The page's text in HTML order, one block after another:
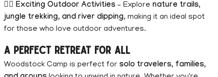
🚶‍♂️ Exciting Outdoor Activities – Explore nature trails,
jungle trekking, and river dipping, making it an ideal spot
for those who love outdoor adventures.
A Perfect Retreat for All
Woodstock Camp is perfect for solo travelers, families,